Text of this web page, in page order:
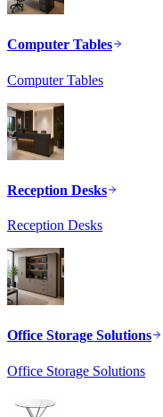
Computer Tables
Computer Tables
Reception Desks
Reception Desks
Office Storage Solutions
Office Storage Solutions